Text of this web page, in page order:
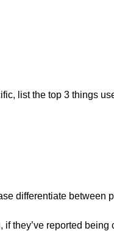
list the top 3 things
differentiate between
they’ve reported being